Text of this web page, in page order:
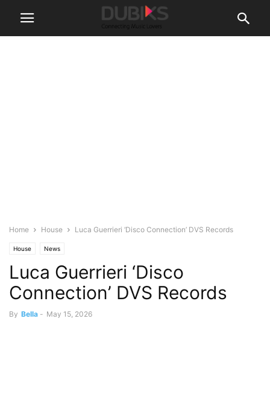
Home House Luca Guerrieri ‘Disco Connection’ DVS Records
House News
Luca Guerrieri ‘Disco
Connection’ DVS Records
By Bella - May 15, 2026